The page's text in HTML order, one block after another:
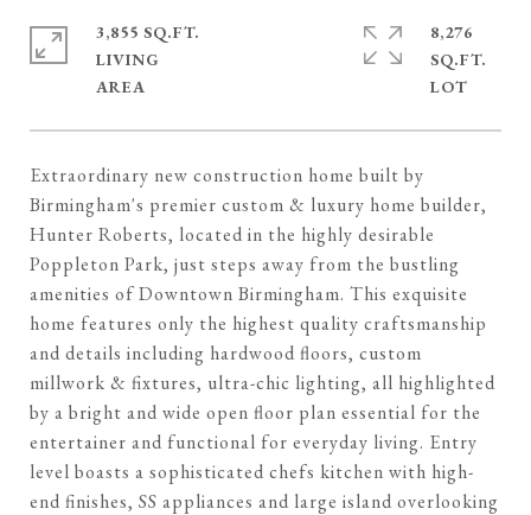
Extraordinary new construction home built by
Birmingham's premier custom & luxury home builder,
Hunter Roberts, located in the highly desirable
Poppleton Park, just steps away from the bustling
amenities of Downtown Birmingham. This exquisite
home features only the highest quality craftsmanship
and details including hardwood floors, custom
millwork & fixtures, ultra-chic lighting, all highlighted
by a bright and wide open floor plan essential for the
entertainer and functional for everyday living. Entry
level boasts a sophisticated chefs kitchen with high-
end finishes, SS appliances and large island overlooking
3,855 SQ.FT.
LIVING
8,276
SQ.FT.